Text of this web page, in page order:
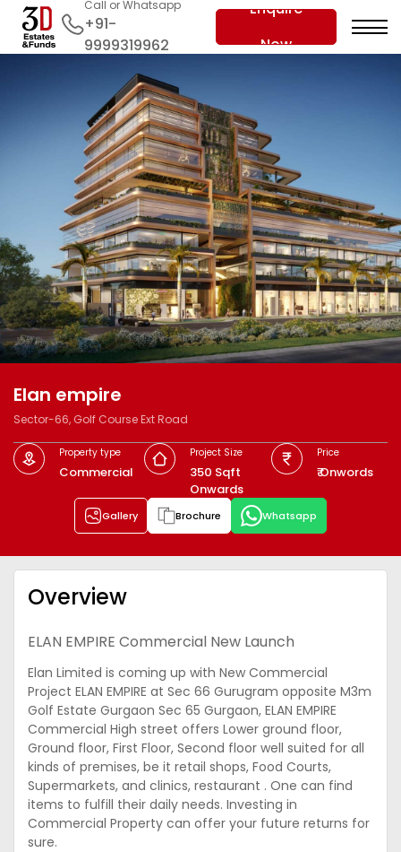
Call or Whatsapp
+91-
9999319962
Enquire
Now
Elan empire
Sector-66, Golf Course Ext Road
Property type
Commercial
Project Size
350 Sqft
Onwards
Price
₹ Onwords
Gallery Brochure Whatsapp
Overview
ELAN EMPIRE Commercial New Launch
Elan Limited is coming up with New Commercial
Project ELAN EMPIRE at Sec 66 Gurugram opposite M3m
Golf Estate Gurgaon Sec 65 Gurgaon, ELAN EMPIRE
Commercial High street offers Lower ground floor,
Ground floor, First Floor, Second floor well suited for all
kinds of premises, be it retail shops, Food Courts,
Supermarkets, and clinics, restaurant . One can find
items to fulfill their daily needs. Investing in
Commercial Property can offer your future returns for
sure.